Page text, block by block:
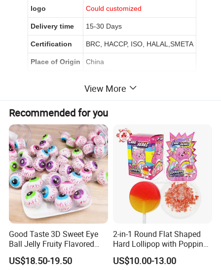
logo Could customized
Delivery time 15-30 Days
Certification BRC, HACCP, ISO, HALAL,SMETA
Place of Origin China
View More
Recommended for you
Good Taste 3D Sweet Eye
Ball Jelly Fruity Flavored
Eyeball Gummy for
Halloween Party
US$18.50-19.50
2-in-1 Round Flat Shaped
Hard Lollipop with Popping
Candy
US$10.00-13.00